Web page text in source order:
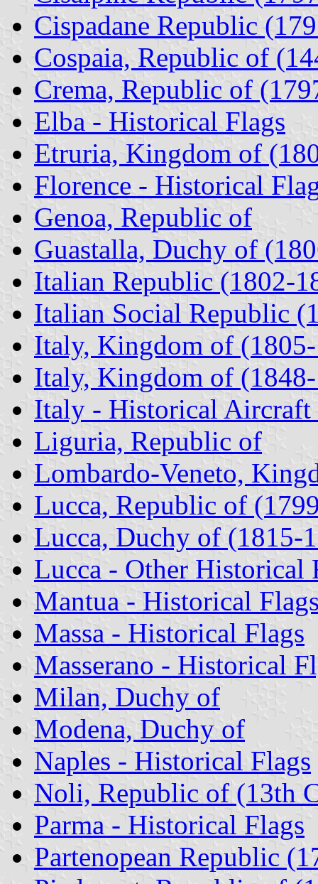
Cispadane Republic
Cospaia, Republic of
Crema, Republic of
Elba - Historical Flags
Etruria, Kingdom of
Florence - Historical
Genoa, Republic of
Guastalla, Duchy of
Italian Republic (1802-
Italian Social Republic
Italy, Kingdom of
Italy, Kingdom of
Italy - Historical
Liguria, Republic of
Lombardo-Veneto,
Lucca, Republic of
Lucca, Duchy of (1815-
Lucca - Other Historical
Mantua - Historical
Massa - Historical Flags
Masserano - Historical
Milan, Duchy of
Modena, Duchy of
Naples - Historical Flags
Noli, Republic of (13th
Parma - Historical Flags
Partenopean Republic